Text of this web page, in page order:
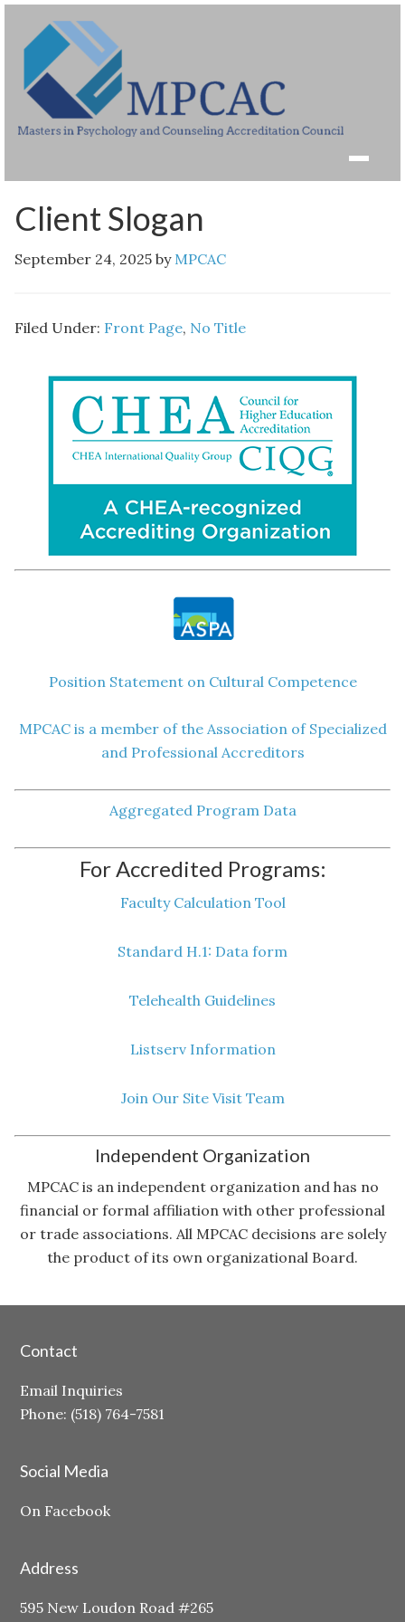
Client Slogan
September 24, 2025 by MPCAC
Filed Under: Front Page, No Title
Position Statement on Cultural Competence
MPCAC is a member of the Association of Specialized
and Professional Accreditors
Aggregated Program Data
For Accredited Programs:
Faculty Calculation Tool
Standard H.1: Data form
Telehealth Guidelines
Listserv Information
Join Our Site Visit Team
Independent Organization
MPCAC is an independent organization and has no
financial or formal affiliation with other professional
or trade associations. All MPCAC decisions are solely
the product of its own organizational Board.
Contact
Email Inquiries
Phone: (518) 764-7581
Social Media
On Facebook
Address
595 New Loudon Road #265